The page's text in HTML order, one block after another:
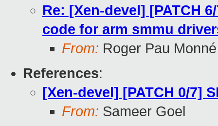
Re: [Xen-devel] [PATCH
code for arm smmu
From: Roger Pau Monné
References:
[Xen-devel] [PATCH 0/7]
From: Sameer Goel